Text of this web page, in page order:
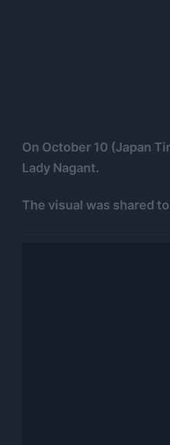
On October 10 (Japan
Lady Nagant.
The visual was shared